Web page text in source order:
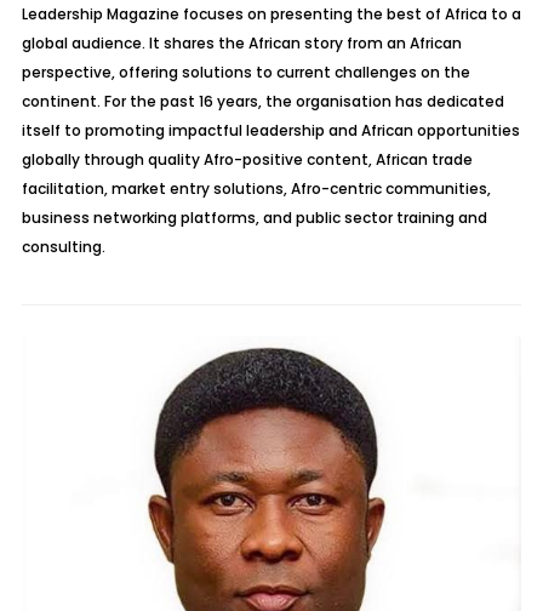
Leadership Magazine focuses on presenting the best of Africa to a
global audience. It shares the African story from an African
perspective, offering solutions to current challenges on the
continent. For the past 16 years, the organisation has dedicated
itself to promoting impactful leadership and African opportunities
globally through quality Afro-positive content, African trade
facilitation, market entry solutions, Afro-centric communities,
business networking platforms, and public sector training and
consulting.